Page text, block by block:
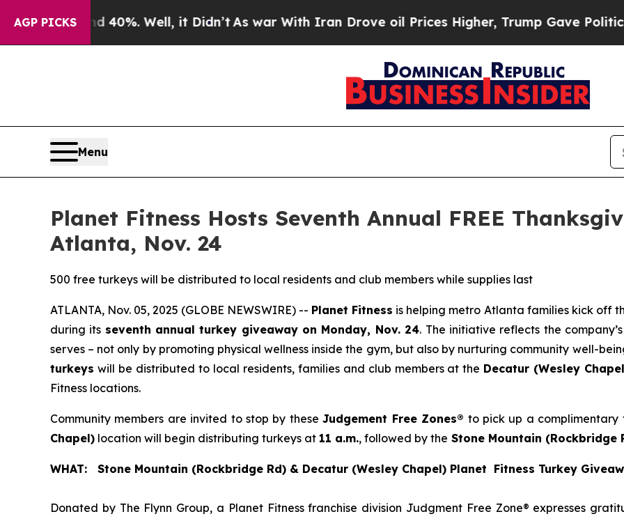
AGP PICKS
Around 40%. Well, it Didn’t As war With Iran Drove oil Prices Higher, Trump Gave Politically
Menu
Planet Fitness Hosts Seventh Annual FREE
Atlanta, Nov. 24
500 free turkeys will be distributed to local residents and club members while supplies last
ATLANTA, Nov. 05, 2025 (GLOBE NEWSWIRE) -- Planet Fitness is helping metro Atlanta families kick off
during its seventh annual turkey giveaway on Monday, Nov. 24. The initiative reflects the
serves – not only by promoting physical wellness inside the gym, but also by nurturing community well-
turkeys will be distributed to local residents, families and club members at the Decatur (Wesley
Fitness locations.
Community members are invited to stop by theseJudgement Free Zones® to pick up a complimentary
Chapel) location will begin distributing turkeys at 11 a.m., followed by the Stone Mountain (Rockbridge
WHAT: Stone Mountain (Rockbridge Rd) & Decatur (Wesley Chapel) Planet Fitness Turkey
Donated by The Flynn Group, a Planet Fitness franchise division Judgment Free Zone® expresses